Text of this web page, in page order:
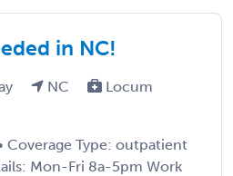
in NC!
NC
Locum
Coverage Type: outpatient
Mon-Fri 8a-5pm Work